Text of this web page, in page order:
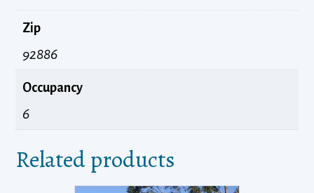
Zip
92886
Occupancy
6
Related products